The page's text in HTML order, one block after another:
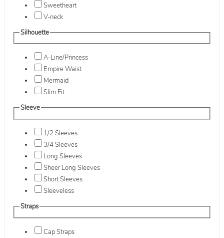
Sweetheart
V-neck
Silhouette
A-Line/Princess
Empire Waist
Mermaid
Slim Fit
Sleeve
1/2 Sleeves
3/4 Sleeves
Long Sleeves
Sheer Long Sleeves
Short Sleeves
Sleeveless
Straps
Cap Straps